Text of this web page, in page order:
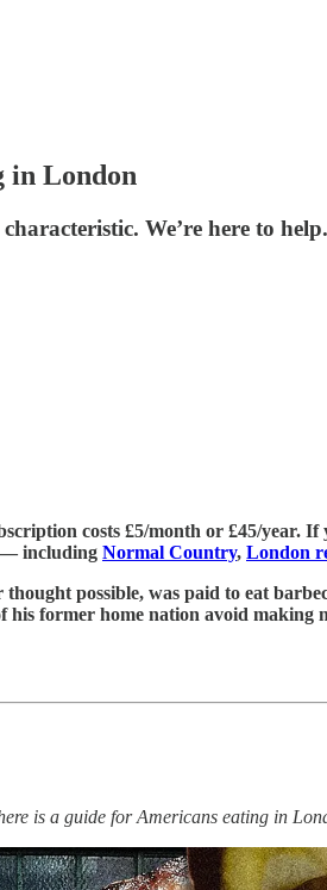
in London
We’re here to
costs £5/month or £45/year.
— including Normal Country, London
possible, was paid to eat
former home nation avoid making
is a guide for Americans eating in